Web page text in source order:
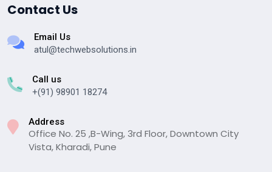
Contact Us
Email Us
atul@techwebsolutions.in
Call us
+(91) 98901 18274
Address
Office No. 25 ,B-Wing, 3rd Floor, Downtown City
Vista, Kharadi, Pune